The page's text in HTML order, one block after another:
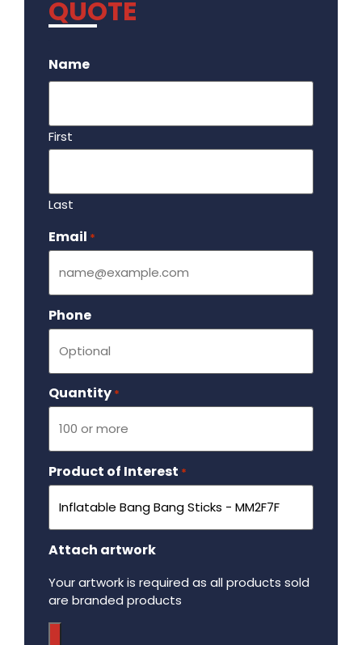
QUOTE
Name
First
Last
Email *
Phone
Quantity *
Product of Interest *
Attach artwork
Your artwork is required as all products sold
are branded products